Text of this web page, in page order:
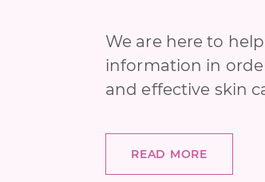
We are here to
information in
and effective skin
READ MORE